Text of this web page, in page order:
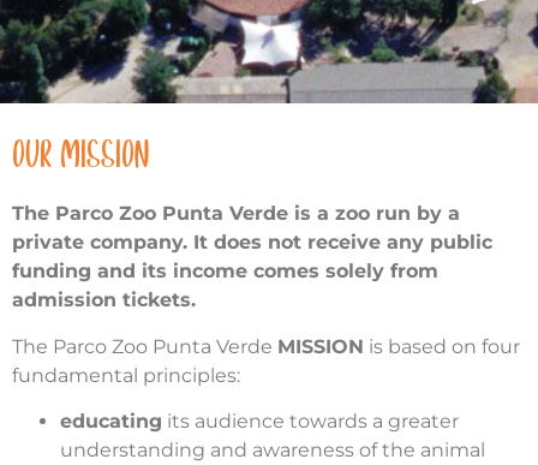
OUR MISSION
The Parco Zoo Punta Verde is a zoo run by a
private company. It does not receive any public
funding and its income comes solely from
admission tickets.
The Parco Zoo Punta Verde MISSION is based on four
fundamental principles:
educating its audience towards a greater
understanding and awareness of the animal